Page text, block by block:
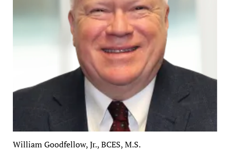
William Goodfellow, Jr., BCES, M.S.